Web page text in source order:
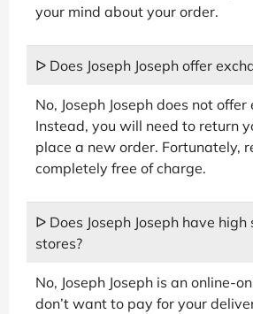
your mind about your order.
ᐅ Does Joseph Joseph offer
No, Joseph Joseph does not offer
Instead, you will need to return
place a new order. Fortunately,
completely free of charge.
ᐅ Does Joseph Joseph have high
stores?
No, Joseph Joseph is an online-
don’t want to pay for your